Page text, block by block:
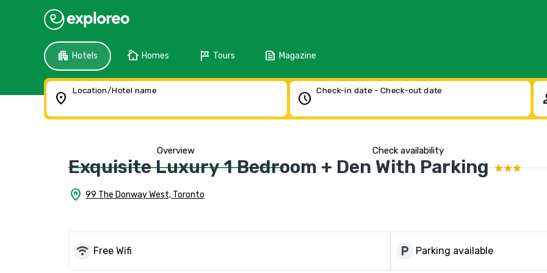
apartment Hotels cottage Homes tour Tours feed Magazine
location_on Location/Hotel name schedule Check-in date - Check-out date
Overview Check availability
Exquisite Luxury 1 Bedroom + Den With Parking
home_pin 99 The Donway West, Toronto
wifi Free Wifi local_parking Parking available